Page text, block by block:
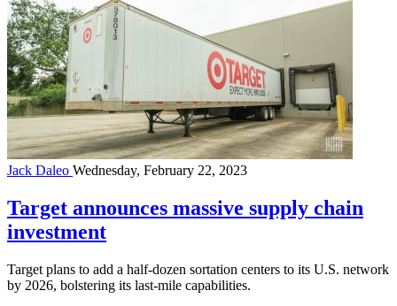
Jack Daleo Wednesday, February 22, 2023
Target announces massive supply chain
investment
Target plans to add a half-dozen sortation centers to its U.S. network
by 2026, bolstering its last-mile capabilities.